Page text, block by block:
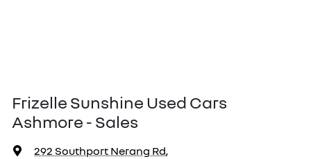
Frizelle Sunshine Used Cars
Ashmore - Sales
292 Southport Nerang Rd,